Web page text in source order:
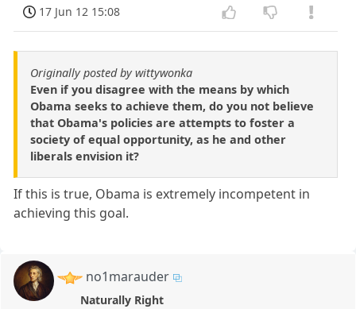
17 Jun 12 15:08
Originally posted by wittywonka
Even if you disagree with the means by which
Obama seeks to achieve them, do you not believe
that Obama's policies are attempts to foster a
society of equal opportunity, as he and other
liberals envision it?
If this is true, Obama is extremely incompetent in
achieving this goal.
no1marauder
Naturally Right